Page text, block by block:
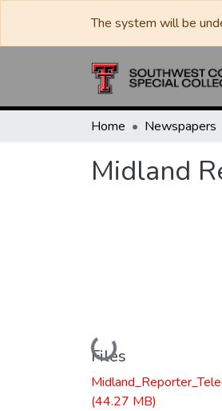
The system will be
Home Newspapers
Midland
Loading...
Files
(44.27 MB)